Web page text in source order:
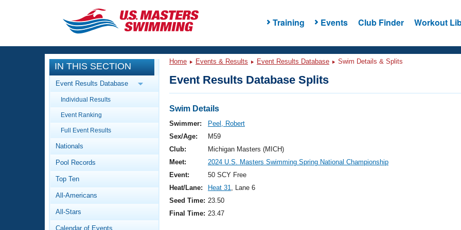
Training Events Club Finder Workout
CLOSE
Training
Workout Library
Articles And Videos
Swimming 101
Video Stroke Analysis
Club Finder
Events
Calendar Of Events
Virtual And Fitness Events
2026 Summer Nationals
National Championships
Results And Rankings
Workout Library
About Us
What Is Masters Swimming?
IN THIS SECTION
Event Results Database
Individual Results
Event Ranking
Full Event Results
Nationals
Pool Records
Top Ten
All-Americans
All-Stars
Calendar of Events
Home Events & Results Event Results Database Swim Details & Splits
Event Results Database Splits
Swim Details
Swimmer:
Peel, Robert
Sex/Age:
M59
Club:
Michigan Masters (MICH)
Meet:
2024 U.S. Masters Swimming Spring National Championship
Event:
50 SCY Free
Heat/Lane:
Heat 31, Lane 6
Seed Time: 23.50
Final Time: 23.47